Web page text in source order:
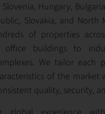
Hungary,
Slovakia, and North
of properties
office buildings to
We tailor each
of the market
quality, security,